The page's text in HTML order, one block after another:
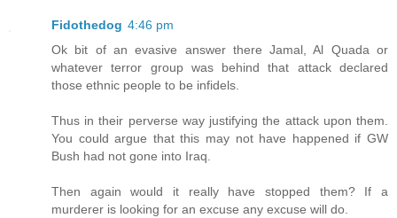
Fidothedog 4:46 pm
Ok bit of an evasive answer there Jamal, Al Quada or
whatever terror group was behind that attack declared
those ethnic people to be infidels.
Thus in their perverse way justifying the attack upon them.
You could argue that this may not have happened if GW
Bush had not gone into Iraq.
Then again would it really have stopped them? If a
murderer is looking for an excuse any excuse will do.